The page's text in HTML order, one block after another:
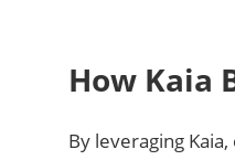
How Kaia
By leveraging